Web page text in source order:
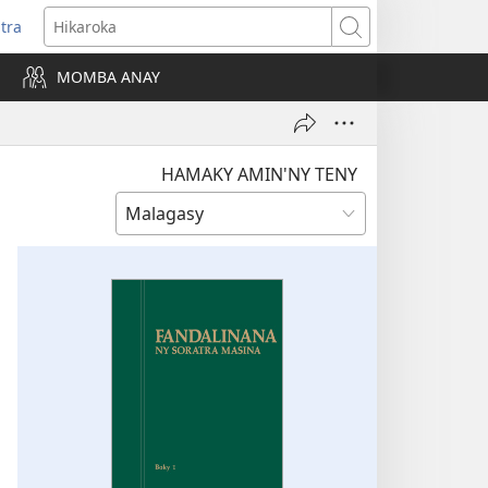
Hikaroka
MOMBA ANAY
HAMAKY AMIN'NY TENY